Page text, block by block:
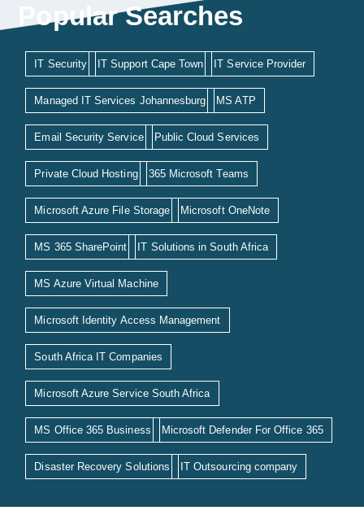
Popular Searches
IT Security IT Support Cape Town IT Service Provider
Managed IT Services Johannesburg MS ATP
Email Security Service Public Cloud Services
Private Cloud Hosting 365 Microsoft Teams
Microsoft Azure File Storage Microsoft OneNote
MS 365 SharePoint IT Solutions in South Africa
MS Azure Virtual Machine
Microsoft Identity Access Management
South Africa IT Companies
Microsoft Azure Service South Africa
MS Office 365 Business Microsoft Defender For Office 365
Disaster Recovery Solutions IT Outsourcing company